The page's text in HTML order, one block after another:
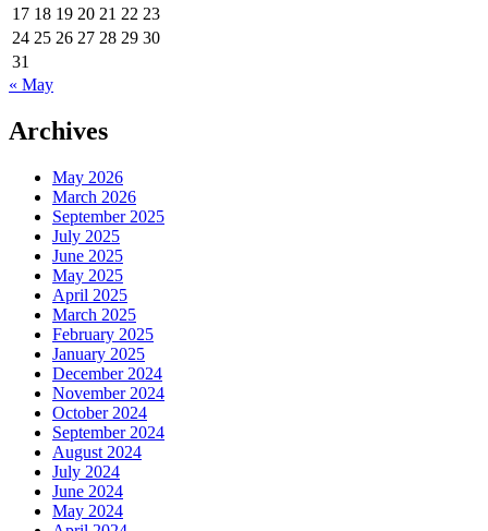
17 18 19 20 21 22 23
24 25 26 27 28 29 30
31
« May
Archives
May 2026
March 2026
September 2025
July 2025
June 2025
May 2025
April 2025
March 2025
February 2025
January 2025
December 2024
November 2024
October 2024
September 2024
August 2024
July 2024
June 2024
May 2024